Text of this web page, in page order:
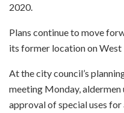
2020.
Plans continue to move
its former location on West
At the city council’s
meeting Monday,
approval of special uses